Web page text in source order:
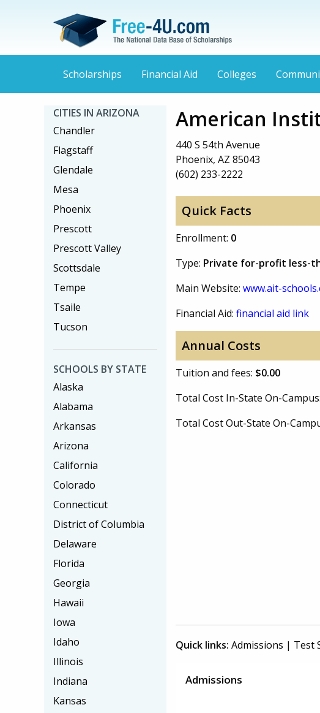
Scholarships Financial Aid Colleges
American
440 S 54th Avenue
Phoenix, AZ 85043
(602) 233-2222
Quick Facts
Enrollment: 0
Type: Private for-profit less-
Main Website: www.ait-
Financial Aid: financial aid link
Annual Costs
Tuition and fees: $0.00
Total Cost In-State On-Campus:
Total Cost Out-State On-
Quick links: Admissions | Test
Admissions
CITIES IN ARIZONA
Chandler
Flagstaff
Glendale
Mesa
Phoenix
Prescott
Prescott Valley
Scottsdale
Tempe
Tsaile
Tucson
SCHOOLS BY STATE
Alaska
Alabama
Arkansas
Arizona
California
Colorado
Connecticut
District of Columbia
Delaware
Florida
Georgia
Hawaii
Iowa
Idaho
Illinois
Indiana
Kansas